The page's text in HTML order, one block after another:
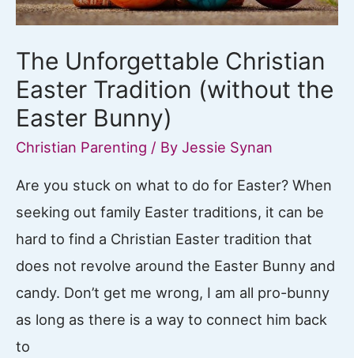
The Unforgettable Christian
Easter Tradition (without the
Easter Bunny)
Christian Parenting / By Jessie Synan
Are you stuck on what to do for Easter? When
seeking out family Easter traditions, it can be
hard to find a Christian Easter tradition that
does not revolve around the Easter Bunny and
candy. Don’t get me wrong, I am all pro-bunny
as long as there is a way to connect him back
to